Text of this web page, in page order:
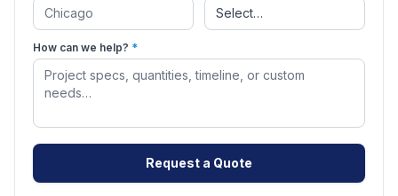
How can we help? *
Request a Quote